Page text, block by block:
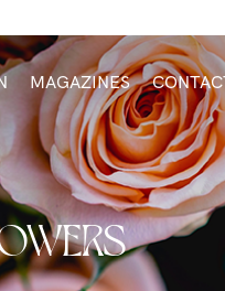
MAGAZINES